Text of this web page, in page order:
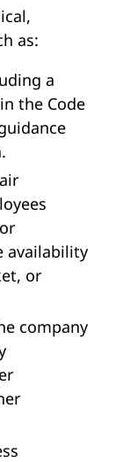
as:
a
the Code
availability
or
company